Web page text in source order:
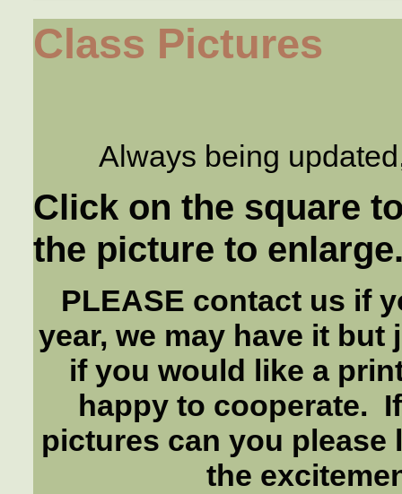
Class Pictures
Always being
Click on the square
the picture to
PLEASE contact us if
year, we may have it
if you would like a
happy to cooperate.
pictures can you please
the